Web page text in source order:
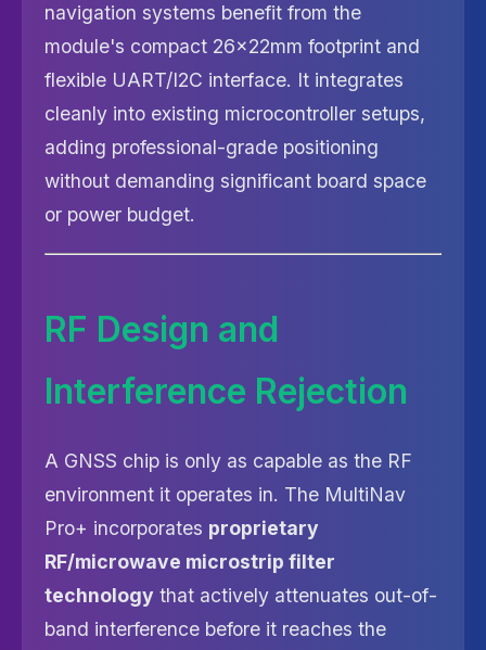
navigation systems benefit from the
module's compact 26×22mm footprint and
flexible UART/I2C interface. It integrates
cleanly into existing microcontroller setups,
adding professional-grade positioning
without demanding significant board space
or power budget.
RF Design and
Interference Rejection
A GNSS chip is only as capable as the RF
environment it operates in. The MultiNav
Pro+ incorporates proprietary
RF/microwave microstrip filter
technology that actively attenuates out-of-
band interference before it reaches the